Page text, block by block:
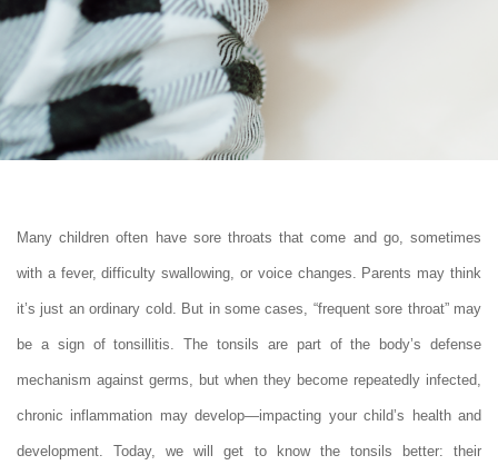
Many children often have sore throats that come and go, sometimes
with a fever, difficulty swallowing, or voice changes. Parents may think
it’s just an ordinary cold. But in some cases, “frequent sore throat” may
be a sign of tonsillitis. The tonsils are part of the body’s defense
mechanism against germs, but when they become repeatedly infected,
chronic inflammation may develop—impacting your child’s health and
development. Today, we will get to know the tonsils better: their